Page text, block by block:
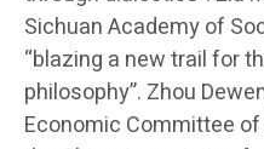
Sichuan Academy of
“blazing a new trail for
philosophy”. Zhou
Economic Committee